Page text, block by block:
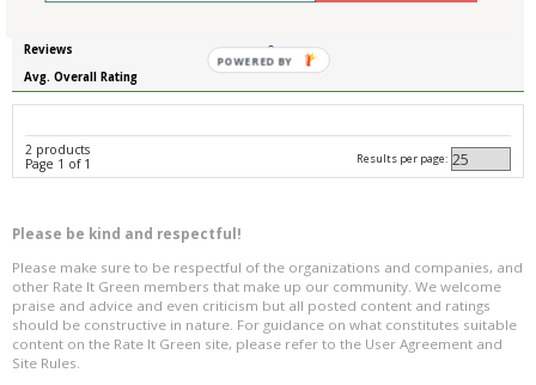
Reviews
0
Avg. Overall Rating
2 products
Page 1 of 1
Results per page:
Please be kind and respectful!
Please make sure to be respectful of the organizations and companies, and
other Rate It Green members that make up our community. We welcome
praise and advice and even criticism but all posted content and ratings
should be constructive in nature. For guidance on what constitutes suitable
content on the Rate It Green site, please refer to the User Agreement and
Site Rules.
POWERED BY